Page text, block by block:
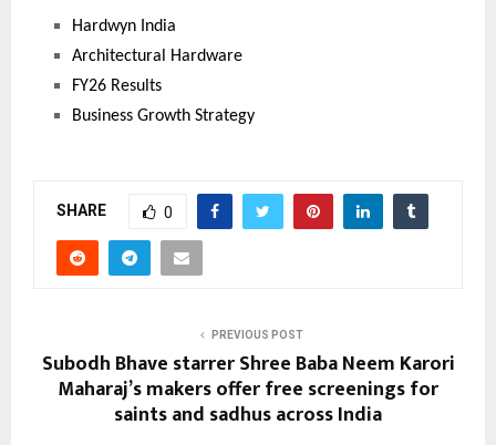
Hardwyn India
Architectural Hardware
FY26 Results
Business Growth Strategy
SHARE 0
PREVIOUS POST
Subodh Bhave starrer Shree Baba Neem Karori
Maharaj’s makers offer free screenings for
saints and sadhus across India